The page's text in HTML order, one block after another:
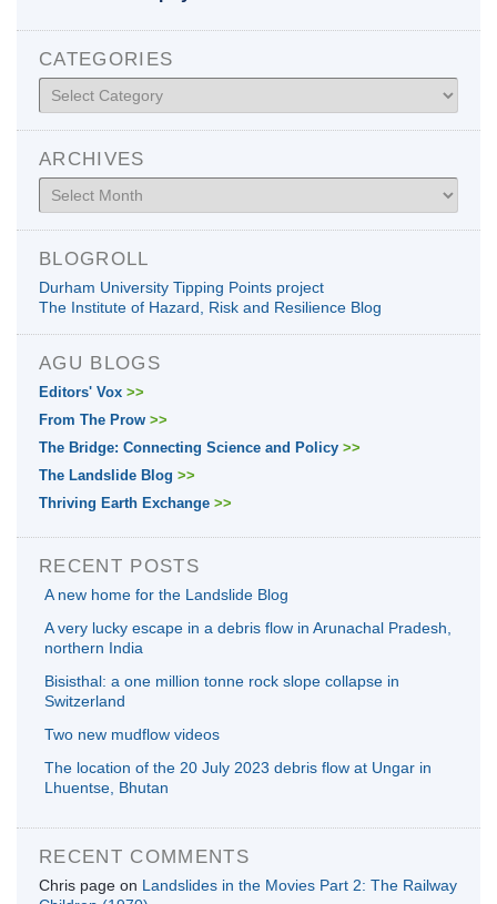
CATEGORIES
Categories
ARCHIVES
Archives
BLOGROLL
Durham University Tipping Points project
The Institute of Hazard, Risk and Resilience Blog
AGU BLOGS
Editors' Vox >>
From The Prow >>
The Bridge: Connecting Science and Policy >>
The Landslide Blog >>
Thriving Earth Exchange >>
RECENT POSTS
A new home for the Landslide Blog
A very lucky escape in a debris flow in Arunachal Pradesh,
northern India
Bisisthal: a one million tonne rock slope collapse in
Switzerland
Two new mudflow videos
The location of the 20 July 2023 debris flow at Ungar in
Lhuentse, Bhutan
RECENT COMMENTS
Chris page on Landslides in the Movies Part 2: The Railway